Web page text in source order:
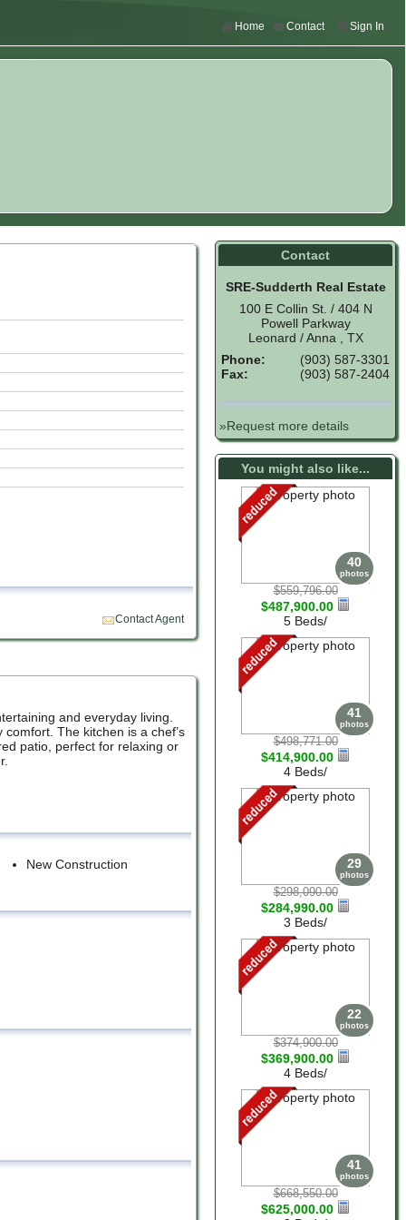
Sign In
Contact
Home
Contact
SRE-Sudderth Real Estate
100 E Collin St. / 404 N
Powell Parkway
Leonard / Anna , TX
Phone:
(903) 587-3301
Fax:
(903) 587-2404
»Request more details
You might also like...
40
photos
$559,796.00
$487,900.00
5 Beds/
41
photos
$498,771.00
$414,900.00
4 Beds/
29
photos
$298,090.00
$284,990.00
3 Beds/
22
photos
$374,900.00
$369,900.00
4 Beds/
41
photos
$668,550.00
$625,000.00
Contact Agent
and everyday living.
The kitchen is a chef’s
patio, perfect for relaxing or
New Construction